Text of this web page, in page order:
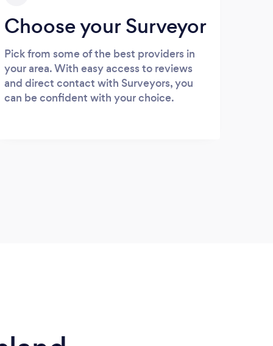
Choose your Surveyor
Pick from some of the best providers in
your area. With easy access to reviews
and direct contact with Surveyors, you
can be confident with your choice.